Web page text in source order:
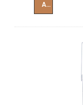
Add To Cart